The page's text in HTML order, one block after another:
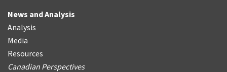
News and Analysis
Analysis
Media
Resources
Canadian Perspectives